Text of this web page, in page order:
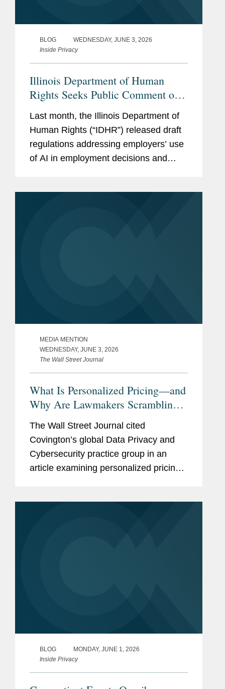
BLOG
WEDNESDAY, JUNE 3, 2026
Inside Privacy
Illinois Department of Human
Rights Seeks Public Comment on
Draft AI Employment Regulations
Last month, the Illinois Department of
Human Rights (“IDHR”) released draft
regulations addressing employers’ use
of AI in employment decisions and
MEDIA MENTION
WEDNESDAY, JUNE 3, 2026
The Wall Street Journal
What Is Personalized Pricing—and
Why Are Lawmakers Scrambling
to Ban It?
The Wall Street Journal cited
Covington’s global Data Privacy and
Cybersecurity practice group in an
article examining personalized pricing
BLOG
MONDAY, JUNE 1, 2026
Inside Privacy